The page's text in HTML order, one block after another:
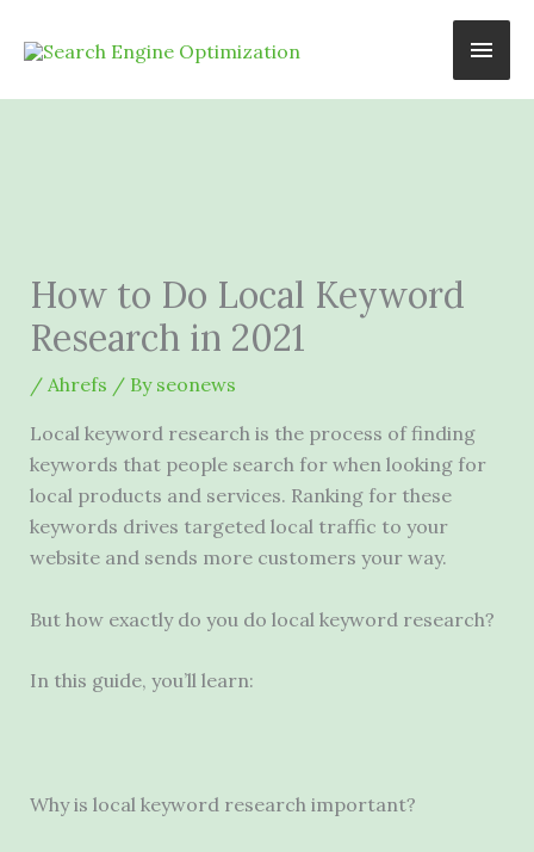
Main
How to Do Local Keyword
Research in 2021
/ Ahrefs / By seonews
Local keyword research is the process of finding
keywords that people search for when looking for
local products and services. Ranking for these
keywords drives targeted local traffic to your
website and sends more customers your way.
But how exactly do you do local keyword research?
In this guide, you’ll learn:
Why is local keyword research important?